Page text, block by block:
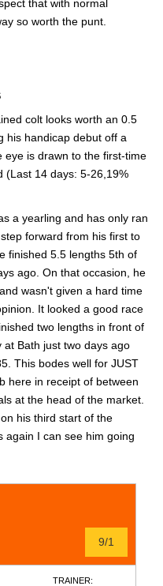
that with normal
so worth the punt.
colt looks worth an 0.5
his handicap debut off a
eye is drawn to the first-time
(Last 14 days: 5-26,19%
a yearling and has only ran
forward from his first to
finished 5.5 lengths 5th of
ago. On that occasion, he
wasn't given a hard time
It looked a good race
two lengths in front of
at Bath just two days ago
This bodes well for JUST
here in receipt of between
at the head of the market.
his third start of the
again I can see him going
9/1
TRAINER: